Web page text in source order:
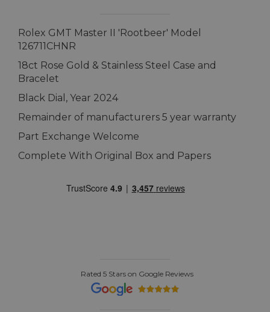
Rolex GMT Master II 'Rootbeer' Model
126711CHNR
18ct Rose Gold & Stainless Steel Case and
Bracelet
Black Dial, Year 2024
Remainder of manufacturers 5 year warranty
Part Exchange Welcome
Complete With Original Box and Papers
Rated 5 Stars on Google Reviews